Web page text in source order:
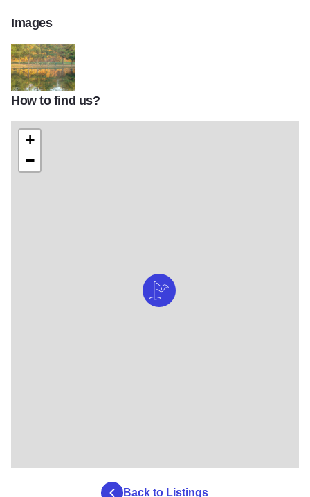
Images
220213_199228966789124_8120956_o
How to find us?
+
−
Back to Listings